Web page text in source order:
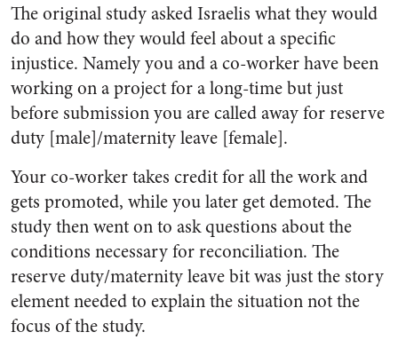
The original study asked Israelis what they would
do and how they would feel about a specific
injustice. Namely you and a co-worker have been
working on a project for a long-time but just
before submission you are called away for reserve
duty [male]/maternity leave [female].
Your co-worker takes credit for all the work and
gets promoted, while you later get demoted. The
study then went on to ask questions about the
conditions necessary for reconciliation. The
reserve duty/maternity leave bit was just the story
element needed to explain the situation not the
focus of the study.